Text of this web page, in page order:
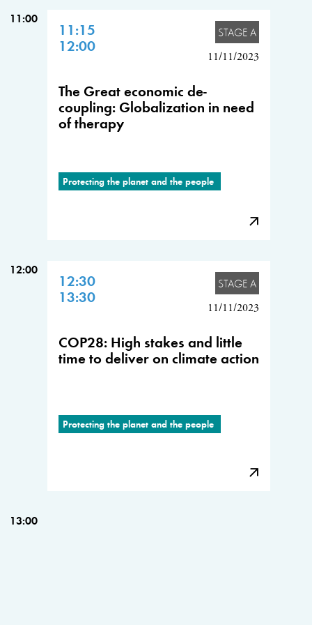
11:00
11:15
12:00
STAGE A
11/11/2023
The Great economic de-
coupling: Globalization in need
of therapy
Protecting the planet and the people
12:00
12:30
13:30
STAGE A
11/11/2023
COP28: High stakes and little
time to deliver on climate action
Protecting the planet and the people
13:00